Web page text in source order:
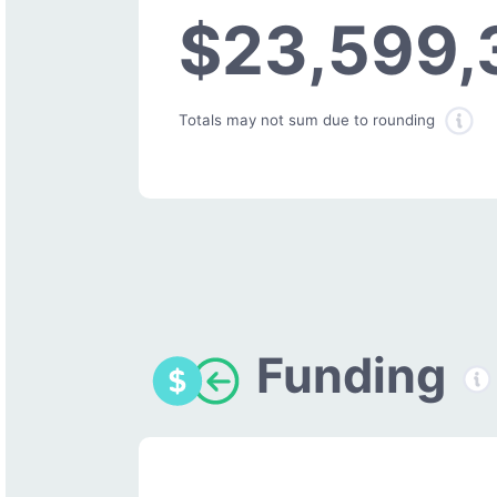
Totals may not sum due to rounding
Funding